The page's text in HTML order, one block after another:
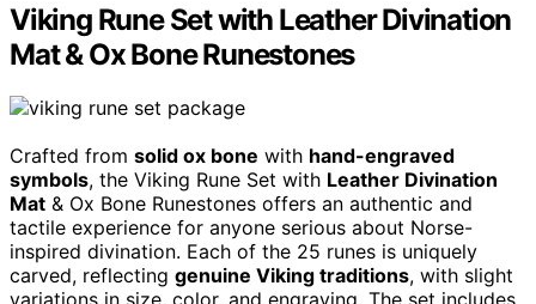
Viking Rune Set with Leather Divination
Mat & Ox Bone Runestones
Crafted from solid ox bone with hand-engraved
symbols, the Viking Rune Set with Leather Divination
Mat & Ox Bone Runestones offers an authentic and
tactile experience for anyone serious about Norse-
inspired divination. Each of the 25 runes is uniquely
carved, reflecting genuine Viking traditions, with slight
variations in size, color, and engraving. The set includes